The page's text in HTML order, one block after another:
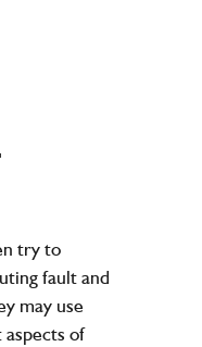
try to
faultand
may use
of